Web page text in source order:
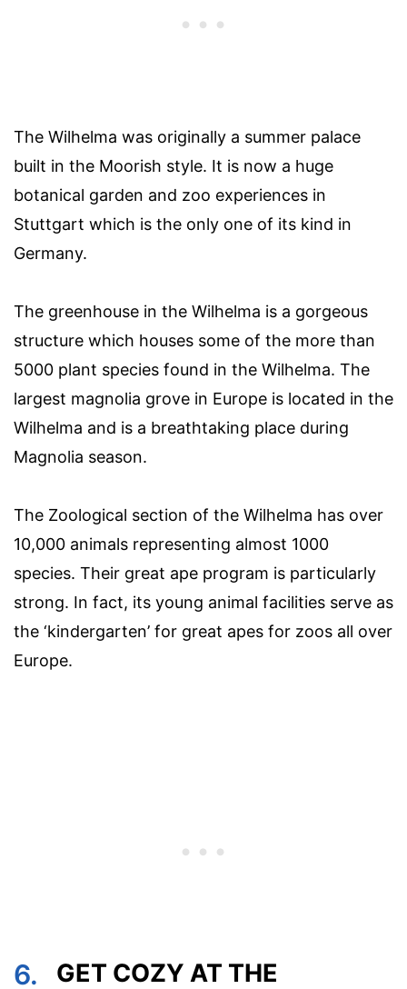
The Wilhelma was originally a summer palace
built in the Moorish style. It is now a huge
botanical garden and zoo experiences in
Stuttgart which is the only one of its kind in
Germany.
The greenhouse in the Wilhelma is a gorgeous
structure which houses some of the more than
5000 plant species found in the Wilhelma. The
largest magnolia grove in Europe is located in the
Wilhelma and is a breathtaking place during
Magnolia season.
The Zoological section of the Wilhelma has over
10,000 animals representing almost 1000
species. Their great ape program is particularly
strong. In fact, its young animal facilities serve as
the ‘kindergarten’ for great apes for zoos all over
Europe.
6.
GET COZY AT THE